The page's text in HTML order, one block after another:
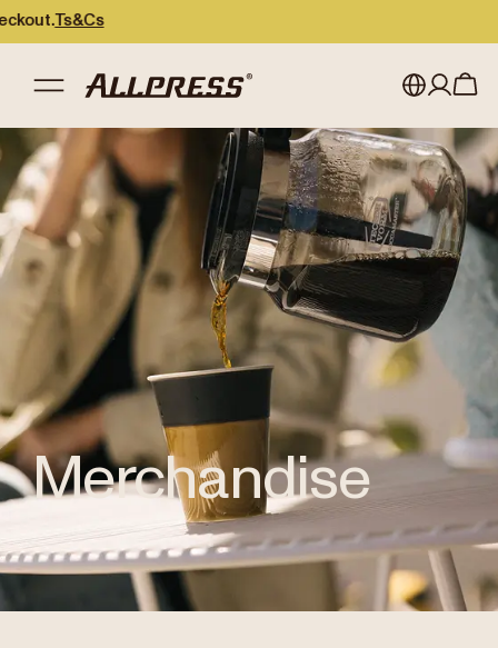
Ts&Cs
Australia
Japan (en)
Japan (日本語)
New Zealand
Singapore
United Kingdom
My account
Sign in
Register
Merchandise